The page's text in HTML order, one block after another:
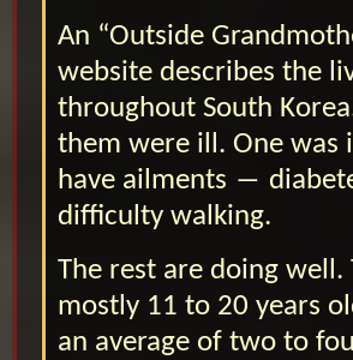
An “Outside
website describes the
throughout South
them were ill. One was
have ailments ―
difficulty walking.
The rest are doing
mostly 11 to 20 years
an average of two to